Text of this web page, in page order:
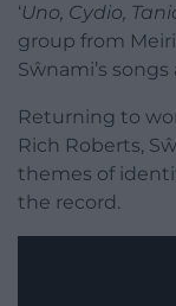
‘Uno, Cydio,
group from
Sŵnami’s
Returning to
Rich Roberts,
themes of
the record.